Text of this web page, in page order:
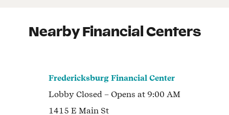
Nearby Financial Centers
Fredericksburg Financial Center
Lobby Closed – Opens at 9:00 AM
1415 E Main St